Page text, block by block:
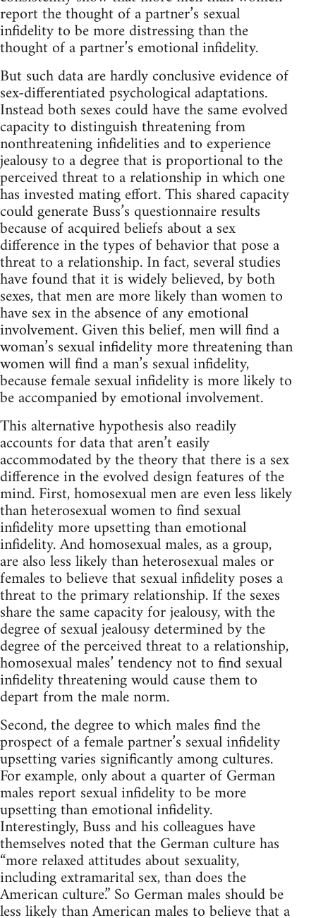
report the thought of a partner’s sexual
infidelity to be more distressing than the
thought of a partner’s emotional infidelity.
But such data are hardly conclusive evidence of
sex-differentiated psychological adaptations.
Instead both sexes could have the same evolved
capacity to distinguish threatening from
nonthreatening infidelities and to experience
jealousy to a degree that is proportional to the
perceived threat to a relationship in which one
has invested mating effort. This shared capacity
could generate Buss’s questionnaire results
because of acquired beliefs about a sex
difference in the types of behavior that pose a
threat to a relationship. In fact, several studies
have found that it is widely believed, by both
sexes, that men are more likely than women to
have sex in the absence of any emotional
involvement. Given this belief, men will find a
woman’s sexual infidelity more threatening than
women will find a man’s sexual infidelity,
because female sexual infidelity is more likely to
be accompanied by emotional involvement.
This alternative hypothesis also readily
accounts for data that aren’t easily
accommodated by the theory that there is a sex
difference in the evolved design features of the
mind. First, homosexual men are even less likely
than heterosexual women to find sexual
infidelity more upsetting than emotional
infidelity. And homosexual males, as a group,
are also less likely than heterosexual males or
females to believe that sexual infidelity poses a
threat to the primary relationship. If the sexes
share the same capacity for jealousy, with the
degree of sexual jealousy determined by the
degree of the perceived threat to a relationship,
homosexual males’ tendency not to find sexual
infidelity threatening would cause them to
depart from the male norm.
Second, the degree to which males find the
prospect of a female partner’s sexual infidelity
upsetting varies significantly among cultures.
For example, only about a quarter of German
males report sexual infidelity to be more
upsetting than emotional infidelity.
Interestingly, Buss and his colleagues have
themselves noted that the German culture has
“more relaxed attitudes about sexuality,
including extramarital sex, than does the
American culture.” So German males should be
less likely than American males to believe that a